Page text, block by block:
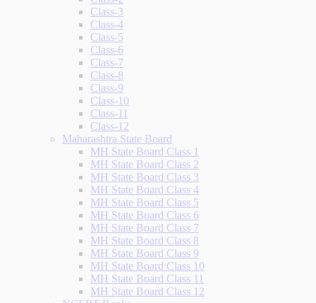
Class-3
Class-4
Class-5
Class-6
Class-7
Class-8
Class-9
Class-10
Class-11
Class-12
Maharashtra State Board
MH State Board Class 1
MH State Board Class 2
MH State Board Class 3
MH State Board Class 4
MH State Board Class 5
MH State Board Class 6
MH State Board Class 7
MH State Board Class 8
MH State Board Class 9
MH State Board Class 10
MH State Board Class 11
MH State Board Class 12